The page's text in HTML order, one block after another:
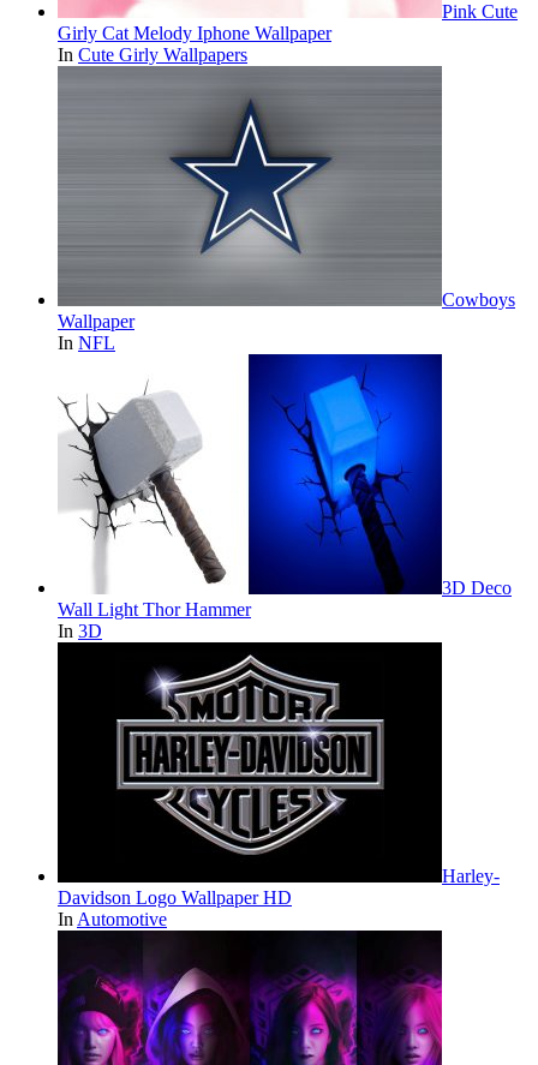
Pink Cute
Girly Cat Melody Iphone Wallpaper
In Cute Girly Wallpapers
Cowboys
Wallpaper
In NFL
3D Deco
Wall Light Thor Hammer
In 3D
Harley-
Davidson Logo Wallpaper HD
In Automotive